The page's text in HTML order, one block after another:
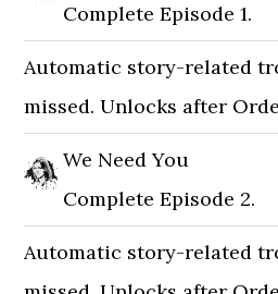
Complete Episode 1.
Automatic story-related
missed. Unlocks after
We Need You
Complete Episode 2.
Automatic story-related